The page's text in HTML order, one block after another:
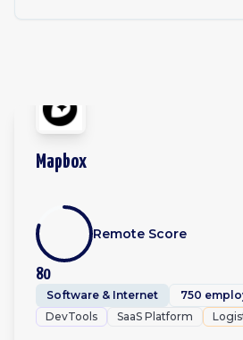
Mapbox
80
Remote Score
Software & Internet
750
DevTools
SaaS Platform